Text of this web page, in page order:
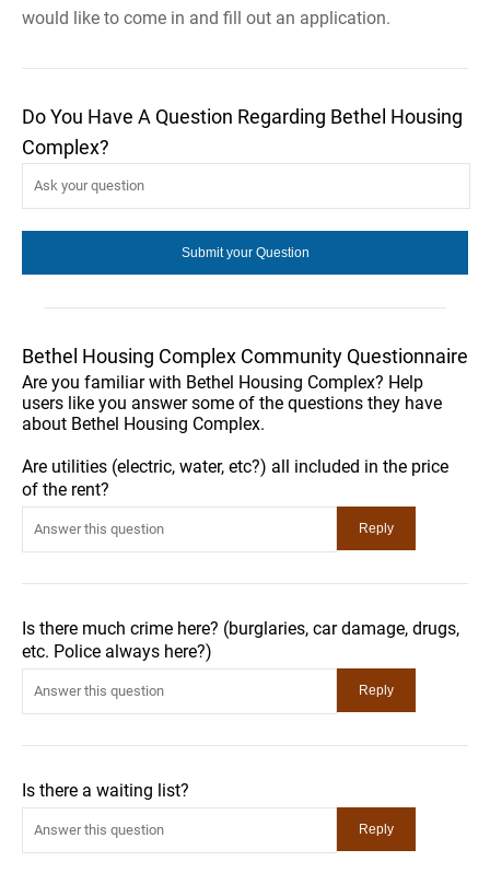
would like to come in and fill out an application.
Do You Have A Question Regarding Bethel Housing
Complex?
Bethel Housing Complex Community Questionnaire
Are you familiar with Bethel Housing Complex? Help
users like you answer some of the questions they have
about Bethel Housing Complex.
Are utilities (electric, water, etc?) all included in the price
of the rent?
Is there much crime here? (burglaries, car damage, drugs,
etc. Police always here?)
Is there a waiting list?